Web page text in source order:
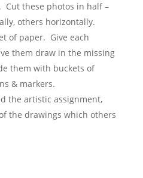
Cut these photos in half –
others horizontally.
of paper. Give each
them draw in the missing
them with buckets of
& markers.
the artistic assignment,
the drawings which others